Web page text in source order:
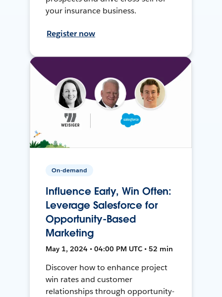
your insurance business.
Register now
On-demand
Influence Early, Win Often:
Leverage Salesforce for
Opportunity-Based
Marketing
May 1, 2024 • 04:00 PM UTC • 52 min
Discover how to enhance project
win rates and customer
relationships through opportunity-